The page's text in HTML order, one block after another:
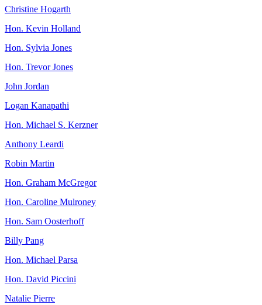
Christine Hogarth
Hon. Kevin Holland
Hon. Sylvia Jones
Hon. Trevor Jones
John Jordan
Logan Kanapathi
Hon. Michael S. Kerzner
Anthony Leardi
Robin Martin
Hon. Graham McGregor
Hon. Caroline Mulroney
Hon. Sam Oosterhoff
Billy Pang
Hon. Michael Parsa
Hon. David Piccini
Natalie Pierre